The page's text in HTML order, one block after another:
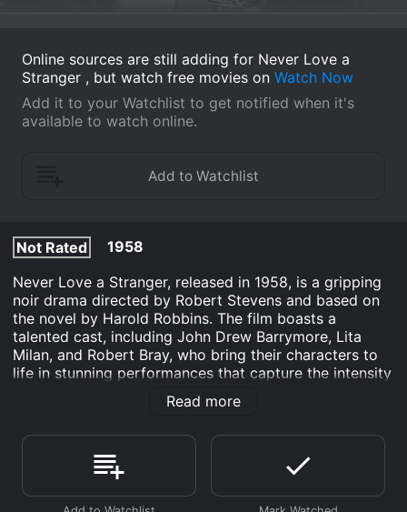
Online sources are still adding for Never Love a
Stranger , but watch free movies on Watch Now
Add it to your Watchlist to get notified when it's
available to watch online.
Not Rated
1958
Never Love a Stranger, released in 1958, is a gripping
noir drama directed by Robert Stevens and based on
the novel by Harold Robbins. The film boasts a
talented cast, including John Drew Barrymore, Lita
Milan, and Robert Bray, who bring their characters to
life in stunning performances that capture the intensity
and desperation of their circumstances.
Barrymore), a young man who grew up in poverty in a
tough New York neighborhood. His father is dead, his
mother is an alcoholic, and he has no prospects for the
future. But Frankie is determined to rise above his
Read more